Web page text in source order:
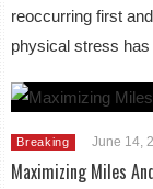
reoccurring first
physical stress
Breaking June 14,
Maximizing Miles